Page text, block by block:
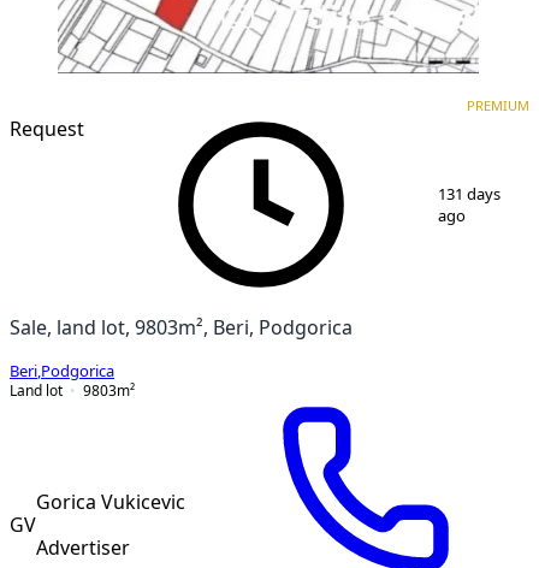
Request
PREMIUM
131 days
ago
Sale, land lot, 9803m², Beri, Podgorica
Beri Podgorica
Land lot
9803m²
GV
Gorica Vukicevic
Advertiser